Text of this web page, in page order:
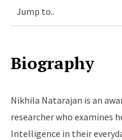
Biography
Nikhila Natarajan is an
researcher who examines
Intelligence in their